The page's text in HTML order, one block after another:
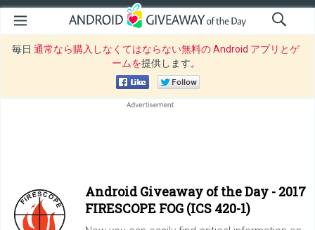
毎日 通常なら購入しなくてはならない無料の Android アプリとゲ
ームを提供します。
Android Giveaway of the Day - 2017
FIRESCOPE FOG (ICS 420-1)